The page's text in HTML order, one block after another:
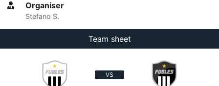
Organiser
Stefano S.
Team sheet
VS